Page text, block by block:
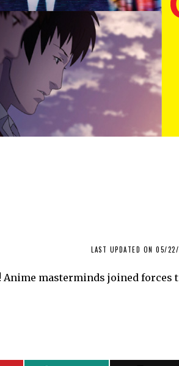
LAST UPDATED ON 05/
Anime masterminds joined forces